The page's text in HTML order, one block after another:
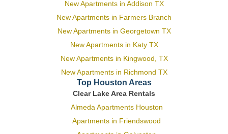
New Apartments in Addison TX
New Apartments in Farmers Branch
New Apartments in Georgetown TX
New Apartments in Katy TX
New Apartments in Kingwood, TX
New Apartments in Richmond TX
Top Houston Areas
Clear Lake Area Rentals
Almeda Apartments Houston
Apartments in Friendswood